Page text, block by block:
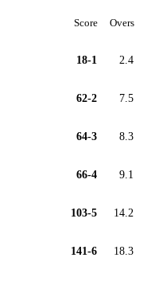
Score Overs
18-1 2.4
62-2 7.5
64-3 8.3
66-4 9.1
103-5 14.2
141-6 18.3